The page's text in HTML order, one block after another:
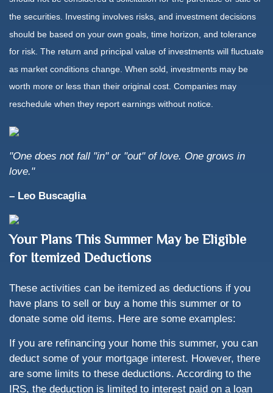
the securities. Investing involves risks, and investment decisions
should be based on your own goals, time horizon, and tolerance
for risk. The return and principal value of investments will fluctuate
as market conditions change. When sold, investments may be
worth more or less than their original cost. Companies may
reschedule when they report earnings without notice.
"One does not fall "in" or "out" of love. One grows in
love."
– Leo Buscaglia
Your Plans This Summer May be Eligible
for Itemized Deductions
These activities can be itemized as deductions if you
have plans to sell or buy a home this summer or to
donate some old items. Here are some examples:
If you are refinancing your home this summer, you can
deduct some of your mortgage interest. However, there
are some limits to these deductions. According to the
IRS, the deduction is limited to interest paid on a loan